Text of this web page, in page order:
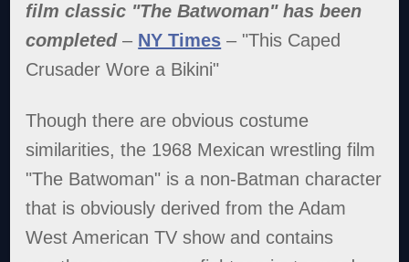
film classic "The Batwoman" has been
completed– NY Times – "This Caped
Crusader Wore a Bikini"
Though there are obvious costume
similarities, the 1968 Mexican wrestling film
"The Batwoman" is a non-Batman character
that is obviously derived from the Adam
West American TV show and contains